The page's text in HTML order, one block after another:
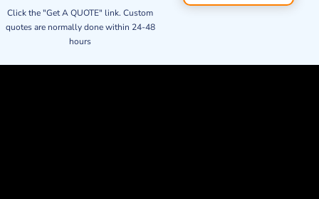
Click the "Get A QUOTE" link. Custom
quotes are normally done within 24-48
hours